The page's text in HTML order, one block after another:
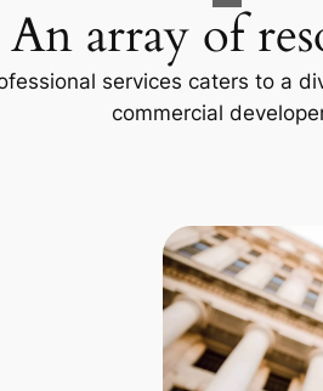
An array of
services caters to a
commercial